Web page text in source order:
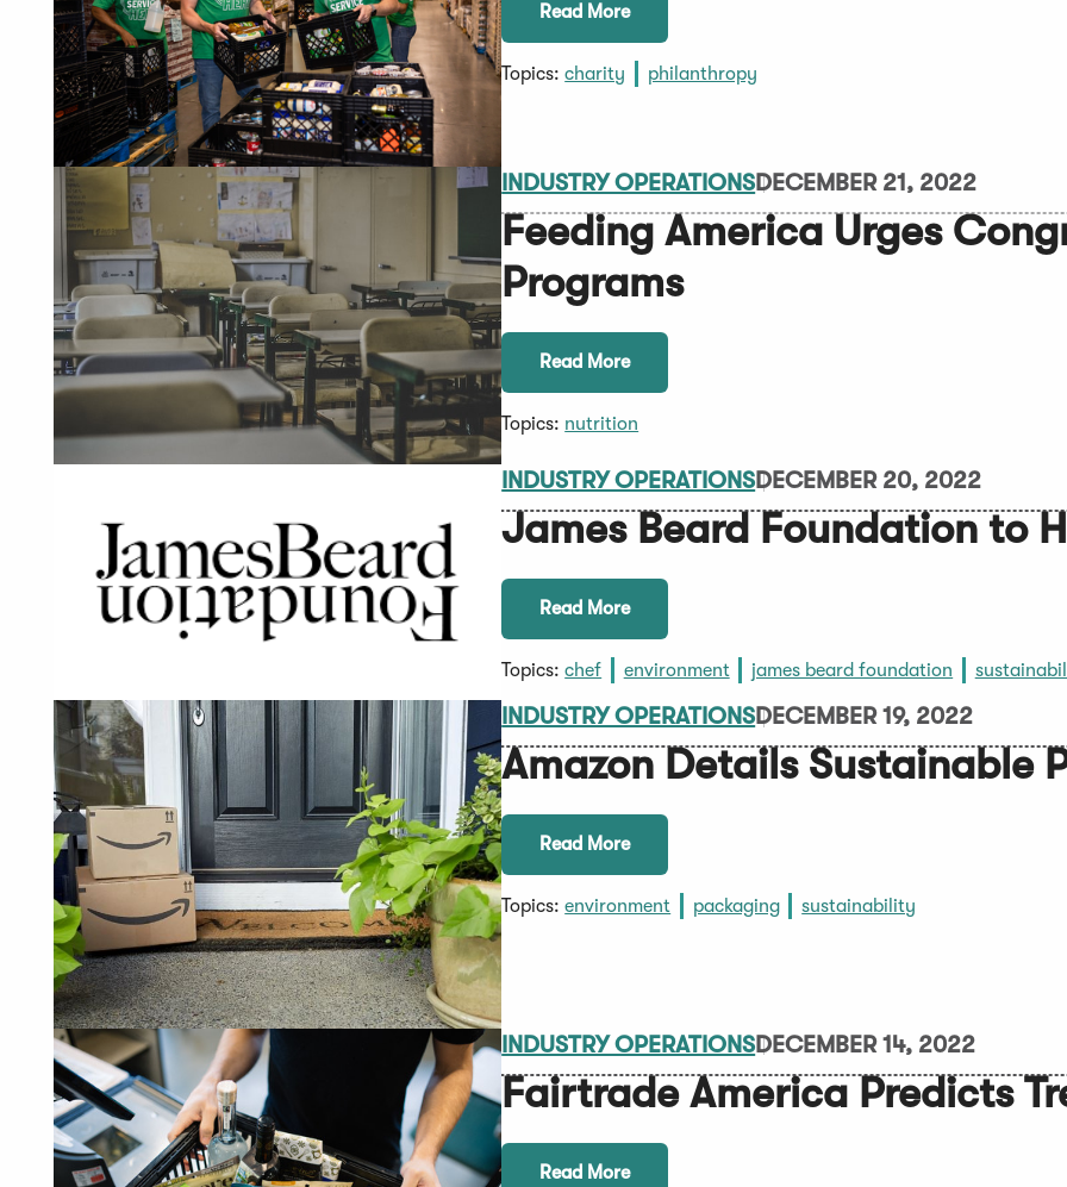
Read More
Topics: charity philanthropy
INDUSTRY OPERATIONSDECEMBER 21, 2022
Feeding America Urges
Programs
Read More
Topics: nutrition
INDUSTRY OPERATIONSDECEMBER 20, 2022
James Beard Foundation to
Read More
Topics: chef environment james beard foundation
INDUSTRY OPERATIONSDECEMBER 19, 2022
Amazon Details Sustainable
Read More
Topics: environment packaging sustainability
INDUSTRY OPERATIONSDECEMBER 14, 2022
Fairtrade America Predicts
Read More